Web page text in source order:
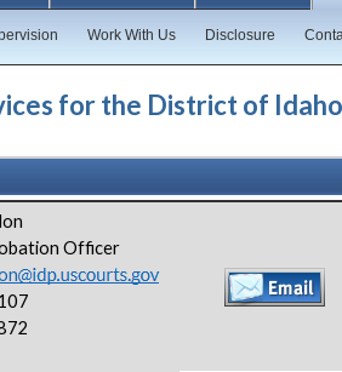
Disclosure
Work With Us
for the District of Idaho
Officer